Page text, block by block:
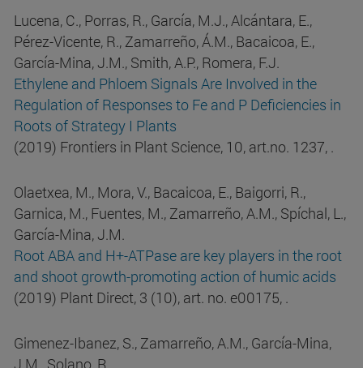
Lucena, C., Porras, R., García, M.J., Alcántara, E.,
Pérez-Vicente, R., Zamarreño, Á.M., Bacaicoa, E.,
García-Mina, J.M., Smith, A.P., Romera, F.J.
Ethylene and Phloem Signals Are Involved in the
Regulation of Responses to Fe and P Deficiencies in
Roots of Strategy I Plants
(2019) Frontiers in Plant Science, 10, art.no. 1237, .
Olaetxea, M., Mora, V., Bacaicoa, E., Baigorri, R.,
Garnica, M., Fuentes, M., Zamarreño, A.M., Spíchal, L.,
García-Mina, J.M.
Root ABA and H+-ATPase are key players in the root
and shoot growth-promoting action of humic acids
(2019) Plant Direct, 3 (10), art. no. e00175, .
Gimenez-Ibanez, S., Zamarreño, A.M., García-Mina,
J.M., Solano, R.